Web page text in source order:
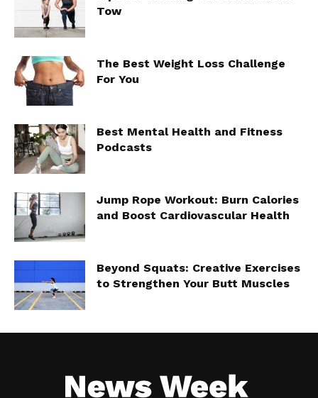
Tow
The Best Weight Loss Challenge
For You
Best Mental Health and Fitness
Podcasts
Jump Rope Workout: Burn Calories
and Boost Cardiovascular Health
Beyond Squats: Creative Exercises
to Strengthen Your Butt Muscles